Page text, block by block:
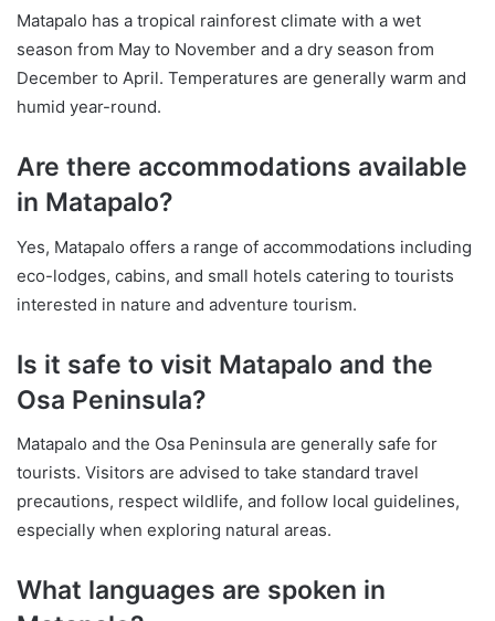
Matapalo has a tropical rainforest climate with a wet
season from May to November and a dry season from
December to April. Temperatures are generally warm and
humid year-round.
Are there accommodations available
in Matapalo?
Yes, Matapalo offers a range of accommodations including
eco-lodges, cabins, and small hotels catering to tourists
interested in nature and adventure tourism.
Is it safe to visit Matapalo and the
Osa Peninsula?
Matapalo and the Osa Peninsula are generally safe for
tourists. Visitors are advised to take standard travel
precautions, respect wildlife, and follow local guidelines,
especially when exploring natural areas.
What languages are spoken in